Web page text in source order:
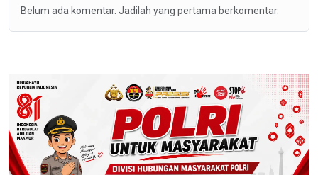
Belum ada komentar. Jadilah yang pertama berkomentar.